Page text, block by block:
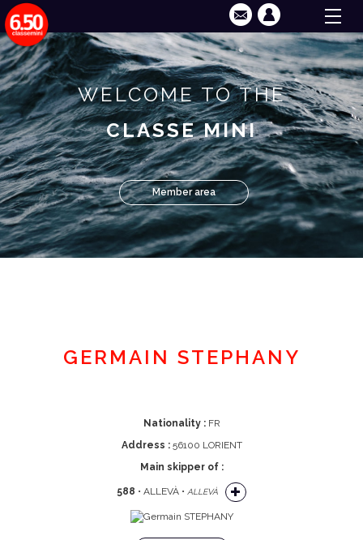
WELCOME TO THE
CLASSE MINI
Member area
GERMAIN STEPHANY
Nationality :FR
Address :56100 LORIENT
Main skipper of :
588 • ALLEVÀ • ALLEVÀ